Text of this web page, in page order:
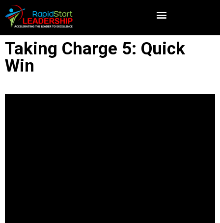
Taking Charge 5: Quick
Win